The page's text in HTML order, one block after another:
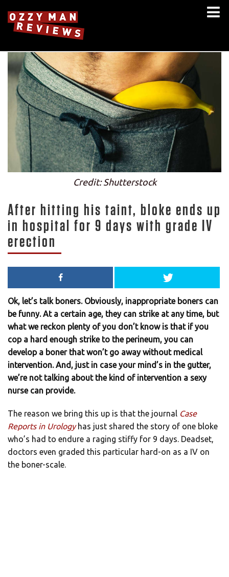
Credit: Shutterstock
After hitting his taint, bloke ends up
in hospital for 9 days with grade IV
erection
Ok, let’s talk boners. Obviously, inappropriate boners can
be funny. At a certain age, they can strike at any time, but
what we reckon plenty of you don’t know is that if you
cop a hard enough strike to the perineum, you can
develop a boner that won’t go away without medical
intervention. And, just in case your mind’s in the gutter,
we’re not talking about the kind of intervention a sexy
nurse can provide.
The reason we bring this up is that the journal Case
Reports in Urologyhas just shared the story of one bloke
who’s had to endure a raging stiffy for 9 days. Deadset,
doctors even graded this particular hard-on as a IV on
the boner-scale.